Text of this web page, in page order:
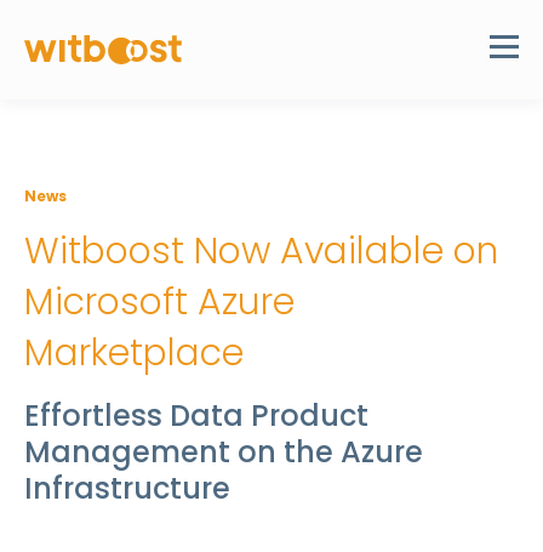
News
Witboost Now Available on
Microsoft Azure
Marketplace
Effortless Data Product
Management on the Azure
Infrastructure